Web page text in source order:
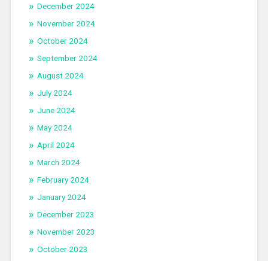
December 2024
November 2024
October 2024
September 2024
August 2024
July 2024
June 2024
May 2024
April 2024
March 2024
February 2024
January 2024
December 2023
November 2023
October 2023